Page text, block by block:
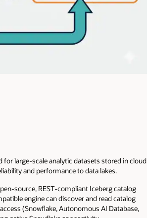
large-scale analytic datasets stored in cloud
and performance to data lakes.
source, REST-compliant Iceberg catalog
engine can discover and read catalog
(Snowflake, Autonomous AI Database,